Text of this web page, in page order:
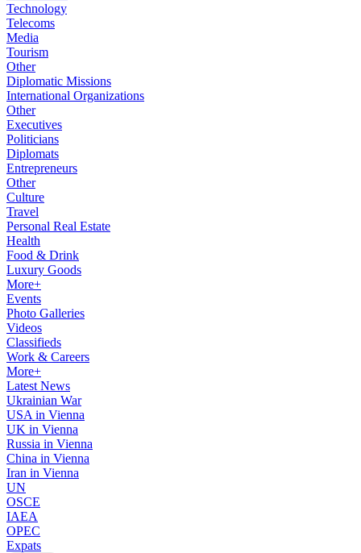
Technology
Telecoms
Media
Tourism
Other
Diplomatic Missions
International Organizations
Other
Executives
Politicians
Diplomats
Entrepreneurs
Other
Culture
Travel
Personal Real Estate
Health
Food & Drink
Luxury Goods
More+
Events
Photo Galleries
Videos
Classifieds
Work & Careers
More+
Latest News
Ukrainian War
USA in Vienna
UK in Vienna
Russia in Vienna
China in Vienna
Iran in Vienna
UN
OSCE
IAEA
OPEC
Expats